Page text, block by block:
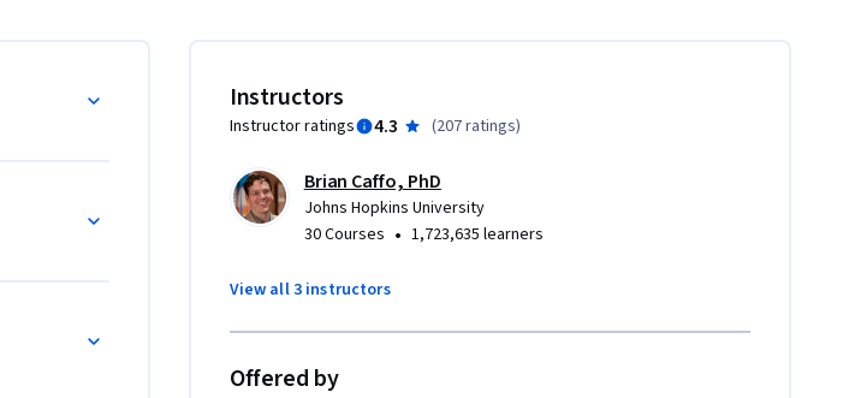
informed
Instructors
Instructor ratings 4.3 (207 ratings)
Brian Caffo, PhD
Johns Hopkins University
30 Courses • 1,723,635 learners
View all 3 instructors
Offered by